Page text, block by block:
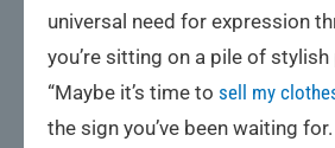
universal need for expression
you’re sitting on a pile of
“Maybe it’s time to sell my
the sign you’ve been waiting